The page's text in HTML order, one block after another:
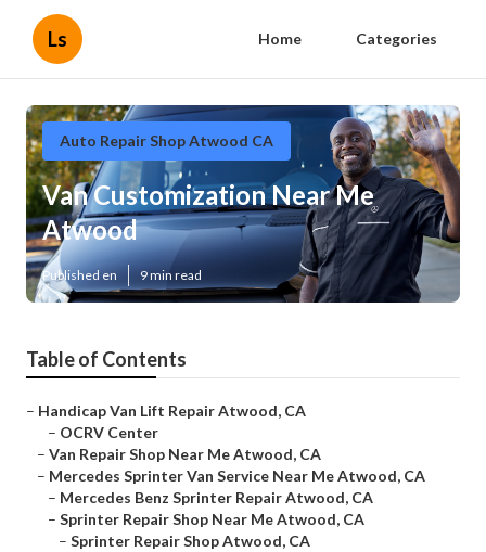
Ls Home Categories
Auto Repair Shop Atwood CA
Van Customization Near Me
Atwood
Published en 9 min read
Table of Contents
– Handicap Van Lift Repair Atwood, CA
– OCRV Center
– Van Repair Shop Near Me Atwood, CA
– Mercedes Sprinter Van Service Near Me Atwood, CA
– Mercedes Benz Sprinter Repair Atwood, CA
– Sprinter Repair Shop Near Me Atwood, CA
– Sprinter Repair Shop Atwood, CA